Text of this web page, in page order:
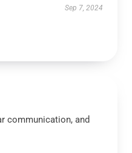
Sep 7, 2024
communication, and